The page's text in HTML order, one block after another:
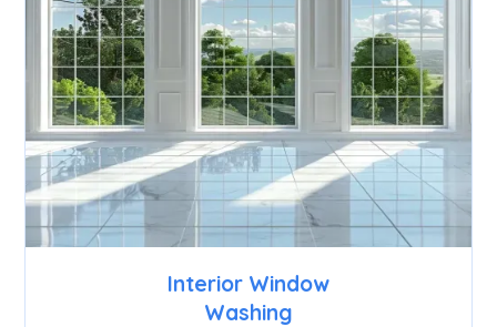
Interior Window
Washing